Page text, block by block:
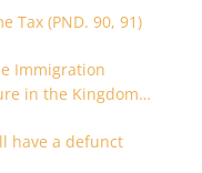
Tax (PND. 90, 91)
Immigration
in the Kingdom
have a defunct